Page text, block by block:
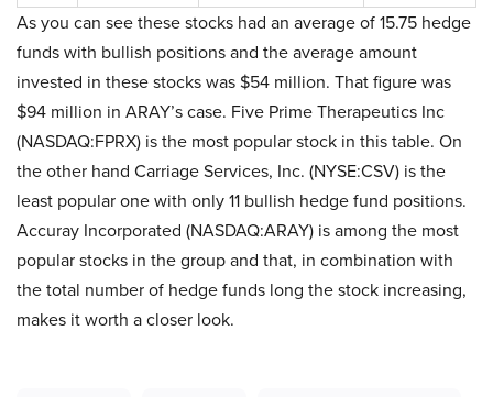
As you can see these stocks had an average of 15.75 hedge
funds with bullish positions and the average amount
invested in these stocks was $54 million. That figure was
$94 million in ARAY’s case. Five Prime Therapeutics Inc
(NASDAQ:FPRX) is the most popular stock in this table. On
the other hand Carriage Services, Inc. (NYSE:CSV) is the
least popular one with only 11 bullish hedge fund positions.
Accuray Incorporated (NASDAQ:ARAY) is among the most
popular stocks in the group and that, in combination with
the total number of hedge funds long the stock increasing,
makes it worth a closer look.